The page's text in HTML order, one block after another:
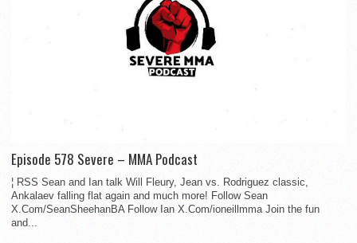
Episode 578 Severe – MMA Podcast
¦ RSS Sean and Ian talk Will Fleury, Jean vs. Rodriguez classic,
Ankalaev falling flat again and much more! Follow Sean
X.Com/SeanSheehanBA Follow Ian X.Com/ioneillmma Join the fun
and...